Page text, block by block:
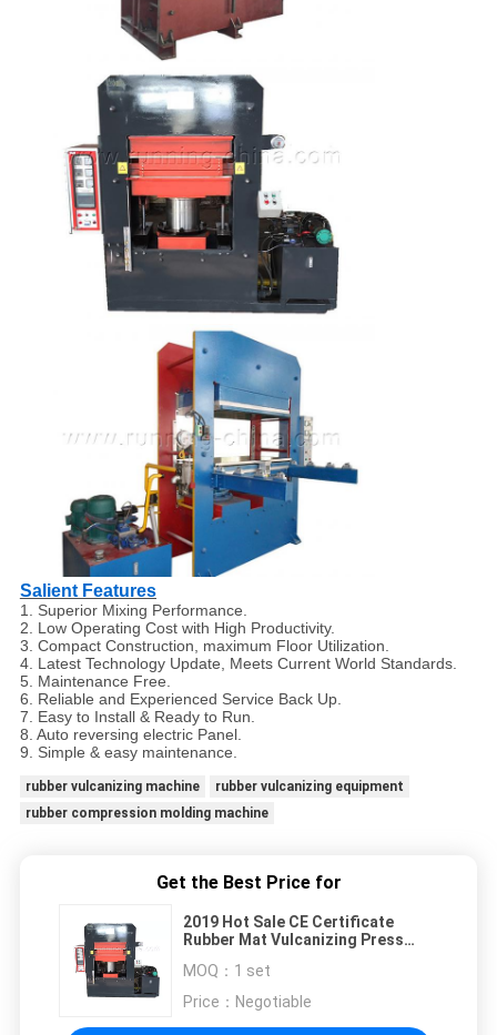
Salient Features
1. Superior Mixing Performance.
2. Low Operating Cost with High Productivity.
3. Compact Construction, maximum Floor Utilization.
4. Latest Technology Update, Meets Current World Standards.
5. Maintenance Free.
6. Reliable and Experienced Service Back Up.
7. Easy to Install & Ready to Run.
8. Auto reversing electric Panel.
9. Simple & easy maintenance.
rubber vulcanizing machine
rubber vulcanizing equipment
rubber compression molding machine
Get the Best Price for
2019 Hot Sale CE Certificate
Rubber Mat Vulcanizing Press
Rubber Curing Machine
MOQ： 1 set
Price： Negotiable